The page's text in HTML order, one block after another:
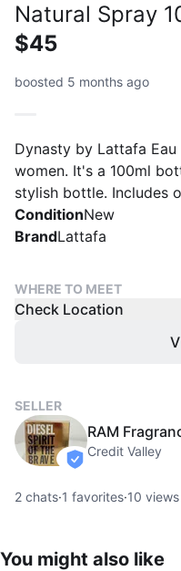
Natural Spray
$45
boosted 5 months ago
Dynasty by Lattafa
women. It's a 100ml
stylish bottle. Includes
ConditionNew
BrandLattafa
WHERE TO MEET
Check Location
SELLER
verified
RAM
Credit Valley
2 chats·1 favorites·10 views
You might also like